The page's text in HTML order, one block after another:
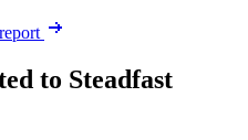
to Steadfast